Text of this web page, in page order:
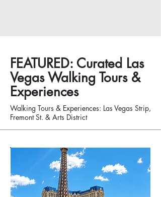
FEATURED: Curated Las
Vegas Walking Tours &
Experiences
Walking Tours & Experiences: Las Vegas Strip,
Fremont St. & Arts District